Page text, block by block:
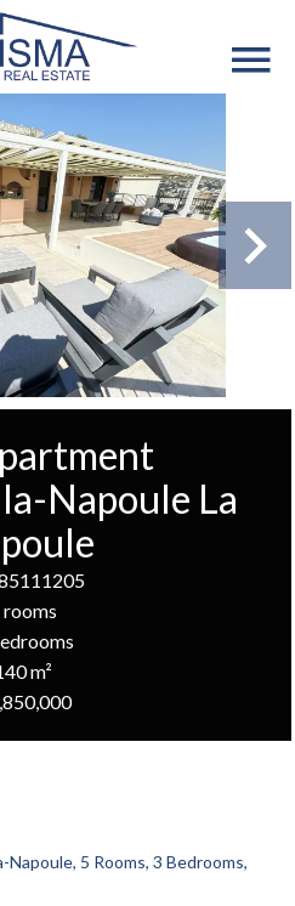
Napoule La
rooms
m²
5 Rooms, 3 Bedrooms,